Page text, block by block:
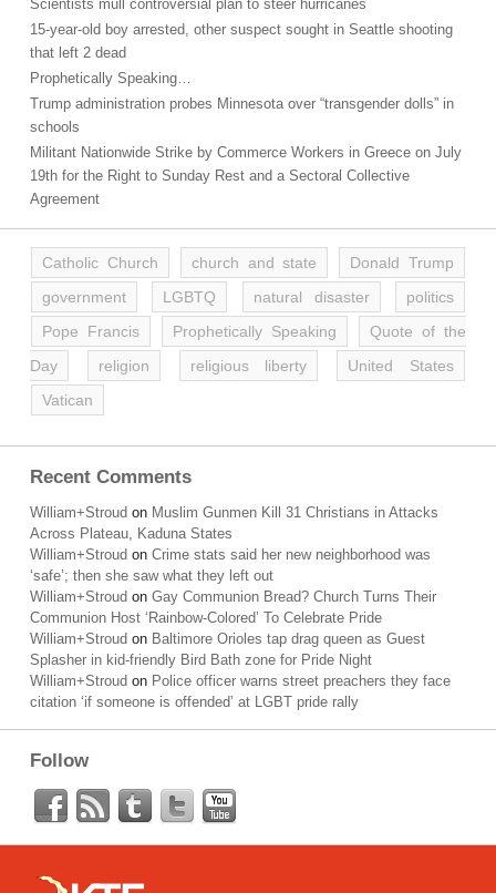
Scientists mull controversial plan to steer hurricanes
15-year-old boy arrested, other suspect sought in Seattle shooting
that left 2 dead
Prophetically Speaking…
Trump administration probes Minnesota over “transgender dolls” in
schools
Militant Nationwide Strike by Commerce Workers in Greece on July
19th for the Right to Sunday Rest and a Sectoral Collective
Agreement
Catholic Church church and state
Donald Trump
government
LGBTQ natural disaster
politics
Pope Francis
Prophetically Speaking
Quote of the
Day
religion religious liberty
United States
Vatican
Recent Comments
William+Stroud on Muslim Gunmen Kill 31 Christians in Attacks
Across Plateau, Kaduna States
William+Stroud on Crime stats said her new neighborhood was
‘safe’; then she saw what they left out
William+Stroud on Gay Communion Bread? Church Turns Their
Communion Host ‘Rainbow-Colored’ To Celebrate Pride
William+Stroud on Baltimore Orioles tap drag queen as Guest
Splasher in kid-friendly Bird Bath zone for Pride Night
William+Stroud on Police officer warns street preachers they face
citation ‘if someone is offended’ at LGBT pride rally
Follow